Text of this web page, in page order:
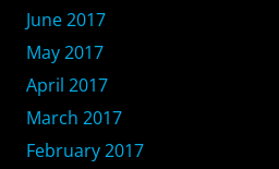
June 2017
May 2017
April 2017
March 2017
February 2017